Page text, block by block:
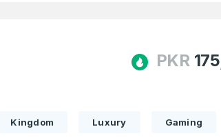
PKR
Kingdom Luxury Gaming